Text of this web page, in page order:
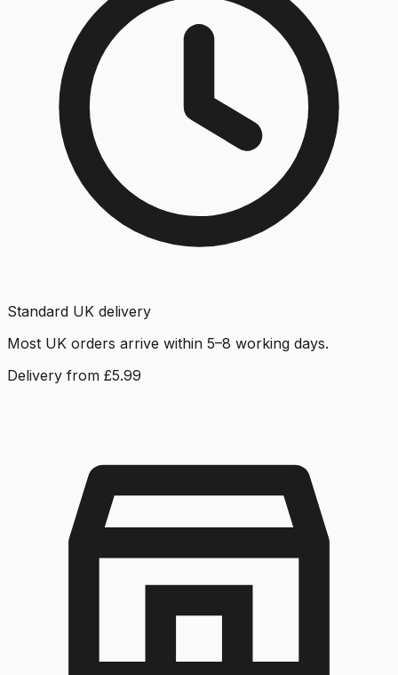
Standard UK delivery
Most UK orders arrive within 5–8 working days.
Delivery from £5.99